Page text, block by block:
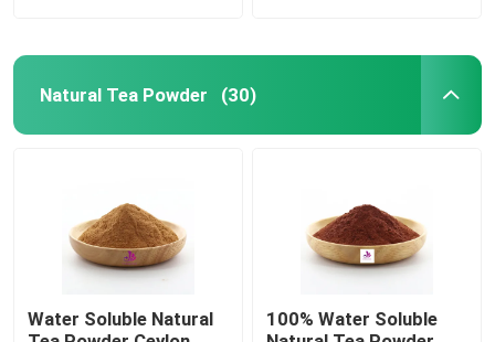
Natural Tea Powder (30)
Water Soluble Natural
100% Water Soluble